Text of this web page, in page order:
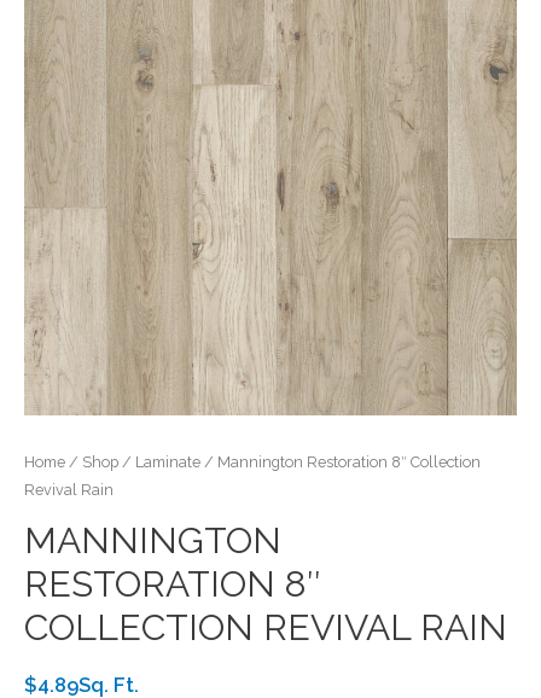
Home / Shop / Laminate / Mannington Restoration 8″ Collection
Revival Rain
MANNINGTON
RESTORATION 8″
COLLECTION REVIVAL RAIN
$4.89Sq. Ft.